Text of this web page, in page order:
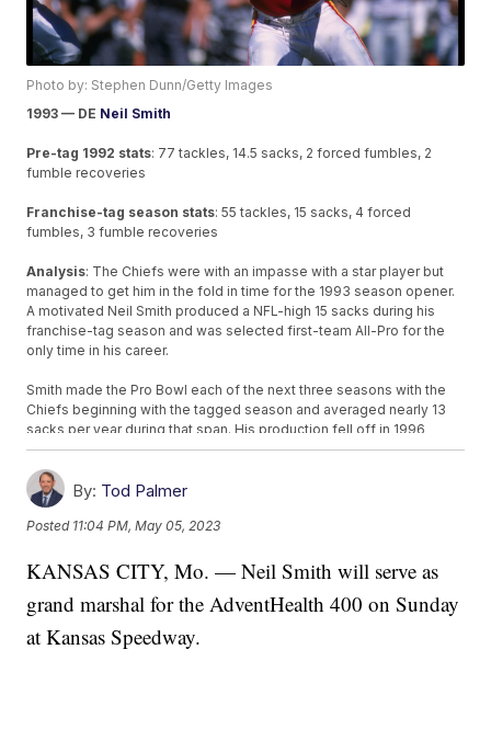
Photo by: Stephen Dunn/Getty Images
1993 — DE Neil Smith
Pre-tag 1992 stats: 77 tackles, 14.5 sacks, 2 forced fumbles, 2
fumble recoveries
Franchise-tag season stats: 55 tackles, 15 sacks, 4 forced
fumbles, 3 fumble recoveries
Analysis: The Chiefs were with an impasse with a star player but
managed to get him in the fold in time for the 1993 season opener.
A motivated Neil Smith produced a NFL-high 15 sacks during his
franchise-tag season and was selected first-team All-Pro for the
only time in his career.
Smith made the Pro Bowl each of the next three seasons with the
Chiefs beginning with the tagged season and averaged nearly 13
sacks per year during that span. His production fell off in 1996
before Smith wound up with the AFC West rival Denver Broncos for
three seasons. He finished his career with the then-San Diego
Chargers in 2000.
Grade: A
Smith was an elite defensive end in the prime of his career. The
franchise tag allowed the Chiefs to retain him, which was the
essence of its original design, after then-Chiefs general manager
Carl Peterson won a game of chicken as the deadline approached.
By: Tod Palmer
Posted 11:04 PM, May 05, 2023
KANSAS CITY, Mo. — Neil Smith will serve as
grand marshal for the AdventHealth 400 on Sunday
at Kansas Speedway.